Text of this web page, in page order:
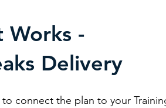
Works -
Delivery
connect the plan to your